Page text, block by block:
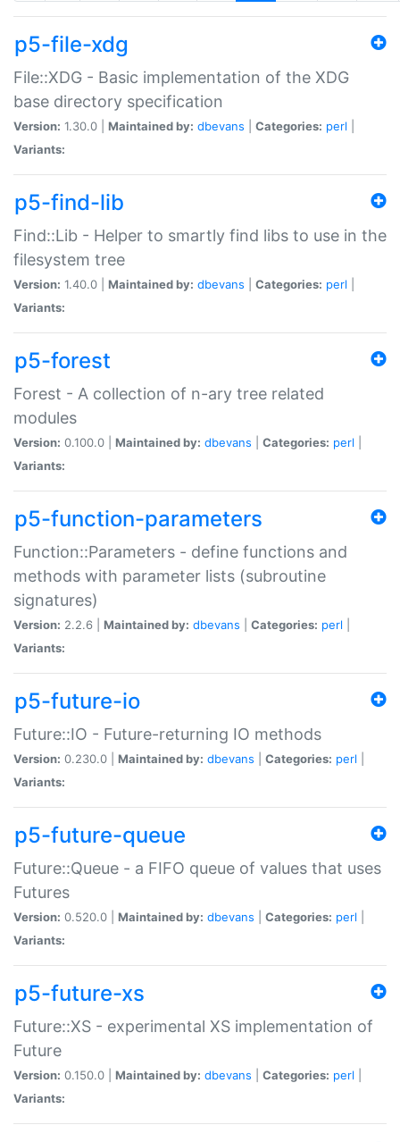
p5-file-xdg
File::XDG - Basic implementation of the XDG
base directory specification
Version: 1.30.0 | Maintained by: dbevans Categories: perl
Variants:
p5-find-lib
Find::Lib - Helper to smartly find libs to use in the
filesystem tree
Version: 1.40.0 | Maintained by: dbevans Categories: perl
Variants:
p5-forest
Forest - A collection of n-ary tree related
modules
Version: 0.100.0 | Maintained by: dbevans Categories: perl
Variants:
p5-function-parameters
Function::Parameters - define functions and
methods with parameter lists (subroutine
signatures)
Version: 2.2.6 | Maintained by: dbevans Categories: perl
Variants:
p5-future-io
Future::IO - Future-returning IO methods
Version: 0.230.0 | Maintained by: dbevans Categories: perl
Variants:
p5-future-queue
Future::Queue - a FIFO queue of values that uses
Futures
Version: 0.520.0 | Maintained by: dbevans Categories: perl
Variants:
p5-future-xs
Future::XS - experimental XS implementation of
Future
Version: 0.150.0 | Maintained by: dbevans Categories: perl
Variants: